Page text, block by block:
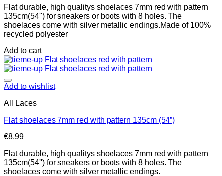
Flat durable, high qualitys shoelaces 7mm red with pattern
135cm(54'') for sneakers or boots with 8 holes. The
shoelaces come with silver metallic endings.Made of 100%
recycled polyester
Add to cart
Add to wishlist
All Laces
Flat shoelaces 7mm red with pattern 135cm (54”)
€8,99
Flat durable, high qualitys shoelaces 7mm red with pattern
135cm(54'') for sneakers or boots with 8 holes. The
shoelaces come with silver metallic endings.